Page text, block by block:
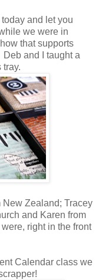
today and let you
we were in
that supports
and I taught a
tray.
Zealand; Tracey
and Karen from
right in the front
Calendar class we